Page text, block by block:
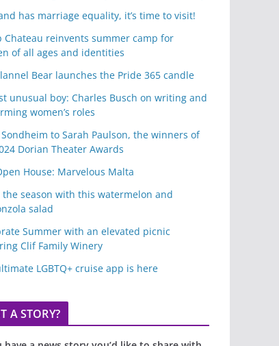
has marriage equality, it’s time to visit!
Chateau reinvents summer camp for
of all ages and identities
Bear launches the Pride 365 candle
unusual boy: Charles Busch on writing and
women’s roles
Sondheim to Sarah Paulson, the winners of
Dorian Theater Awards
House: Marvelous Malta
the season with this watermelon and
salad
Summer with an elevated picnic
Clif Family Winery
LGBTQ+ cruise app is here
A STORY?